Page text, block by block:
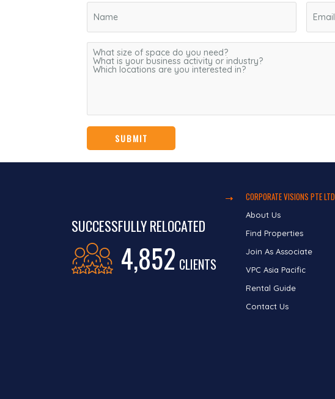
SUCCESSFULLY RELOCATED
4,852 CLIENTS
CORPORATE VISIONS PTE LTD
About Us
Find Properties
Join As Associate
VPC Asia Pacific
Rental Guide
Contact Us